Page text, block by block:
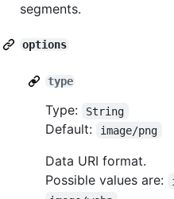
segments.
options
type
Type: String
Default: image/png
Data URI format.
Possible values are: